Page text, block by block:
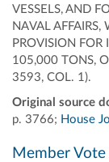
VESSELS, AND
NAVAL AFFAIRS,
PROVISION FOR
105,000 TONS,
3593, COL. 1).
Original source
p. 3766; House
Member Vote